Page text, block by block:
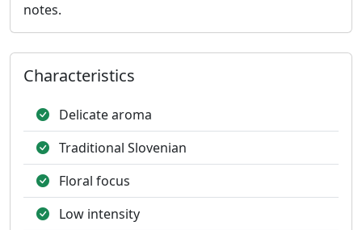
notes.
Characteristics
Delicate aroma
Traditional Slovenian
Floral focus
Low intensity